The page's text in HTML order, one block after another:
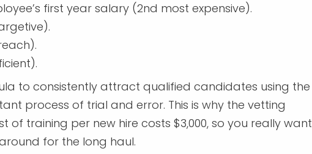
first year salary (2nd most expensive).
to consistently attract qualified candidates using the
process of trial and error. This is why the vetting
of training per new hire costs $3,000, so you really want
for the long haul.